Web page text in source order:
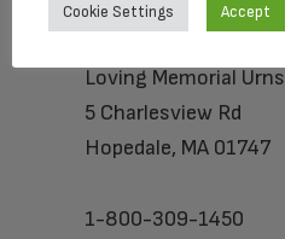
Loving Memorial Urns
5 Charlesview Rd
Hopedale, MA 01747
1-800-309-1450
Cookie Settings Accept